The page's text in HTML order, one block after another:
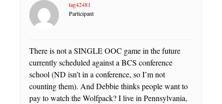
tag42481
Participant
There is not a SINGLE OOC game in the future
currently scheduled against a BCS conference
school (ND isn’t in a conference, so I’m not
counting them). And Debbie thinks people want to
pay to watch the Wolfpack? I live in Pennsylvania,